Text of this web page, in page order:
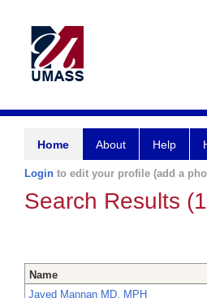
Home About Help
Login to edit your profile (add a
Search Results
Name
Javed Mannan MD, MPH